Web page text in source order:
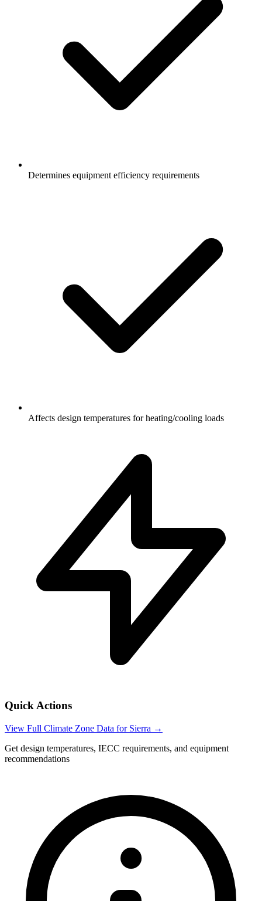
Determines equipment efficiency requirements
Affects design temperatures for heating/cooling loads
Quick Actions
View Full Climate Zone Data for Sierra →
Get design temperatures, IECC requirements, and equipment
recommendations